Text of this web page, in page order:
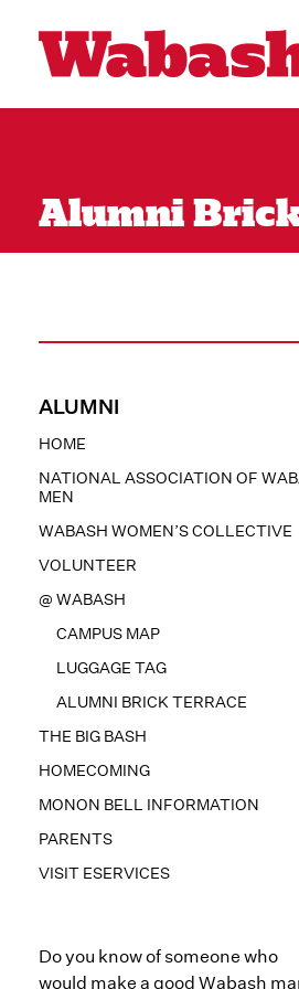
Alumni Brick
ALUMNI
HOME
NATIONAL ASSOCIATION OF
MEN
WABASH WOMEN’S COLLECTIVE
VOLUNTEER
@ WABASH
CAMPUS MAP
LUGGAGE TAG
ALUMNI BRICK TERRACE
THE BIG BASH
HOMECOMING
MONON BELL INFORMATION
PARENTS
VISIT ESERVICES
Do you know of someone who
would make a good Wabash